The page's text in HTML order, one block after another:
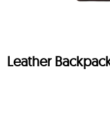
Leather